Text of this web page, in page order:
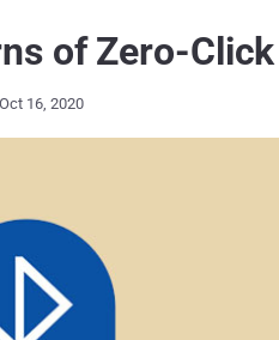
of Zero-
Oct 16, 2020